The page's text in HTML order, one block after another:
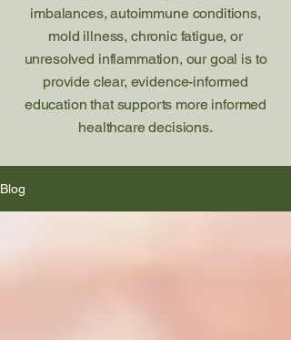
imbalances, autoimmune conditions,
mold illness, chronic fatigue, or
unresolved inflammation, our goal is to
provide clear, evidence-informed
education that supports more informed
healthcare decisions.
Blog